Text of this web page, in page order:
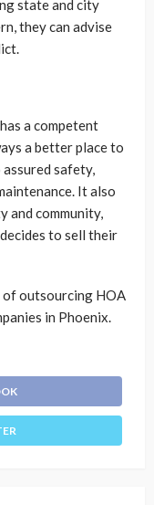
state and city
they can advise
a competent
a better place to
safety,
It also
and community,
to sell their
of outsourcing HOA
in Phoenix.